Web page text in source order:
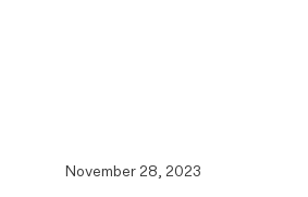
November 28, 2023